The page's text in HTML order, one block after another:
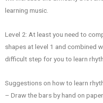
learning music.
Level 2: At least you need to
shapes at level 1 and combined
difficult step for you to learn
Suggestions on how to learn
– Draw the bars by hand on